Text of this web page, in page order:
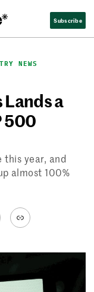
Subscribe
NEWS
a
500
this year, and
almost 100%
Link